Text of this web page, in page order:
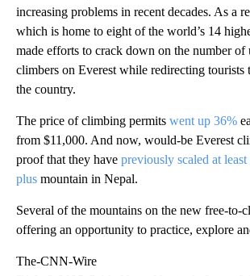
increasing problems in recent decades. As a
which is home to eight of the world’s 14
made efforts to crack down on the number of
climbers on Everest while redirecting tourists
the country.
The price of climbing permits went up 36%
from $11,000. And now, would-be Everest
proof that they have previously scaled at
plus mountain in Nepal.
Several of the mountains on the new free-to-
offering an opportunity to practice, explore
The-CNN-Wire